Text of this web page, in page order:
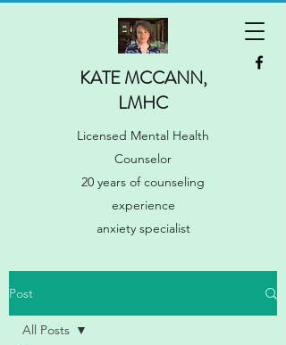
KATE MCCANN,
LMHC
Licensed Mental Health
Counselor
20 years of counseling
experience
anxiety specialist
Post
All Posts